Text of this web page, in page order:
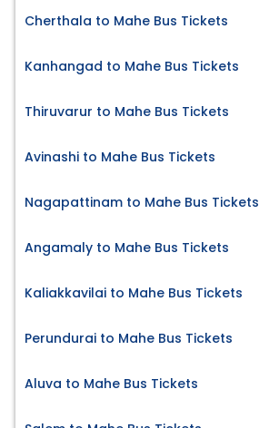
Cherthala to Mahe Bus Tickets
Kanhangad to Mahe Bus Tickets
Thiruvarur to Mahe Bus Tickets
Avinashi to Mahe Bus Tickets
Nagapattinam to Mahe Bus Tickets
Angamaly to Mahe Bus Tickets
Kaliakkavilai to Mahe Bus Tickets
Perundurai to Mahe Bus Tickets
Aluva to Mahe Bus Tickets